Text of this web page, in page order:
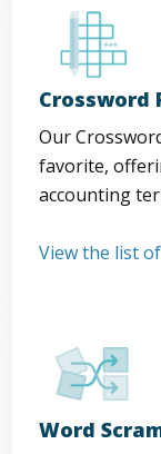
Crossword
Our
favorite,
accounting
View the list
Word